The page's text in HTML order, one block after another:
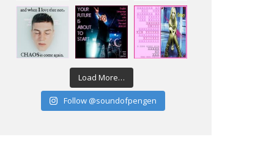
Load More…
Follow @soundofpengen